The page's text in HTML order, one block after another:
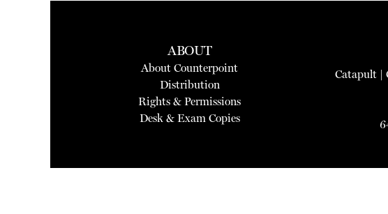
ABOUT
About Counterpoint
Distribution
Rights & Permissions
Desk & Exam Copies
Catapult |